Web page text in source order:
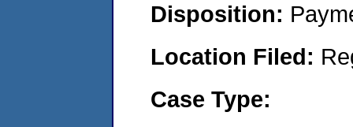
Disposition:
Location Filed:
Case Type: